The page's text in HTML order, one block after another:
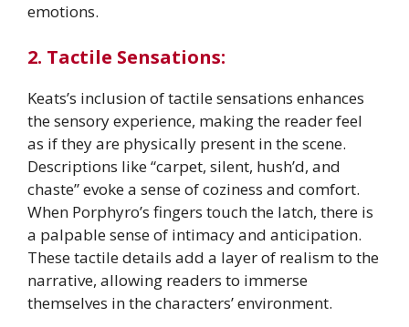
emotions.
2. Tactile Sensations:
Keats’s inclusion of tactile sensations enhances
the sensory experience, making the reader feel
as if they are physically present in the scene.
Descriptions like “carpet, silent, hush’d, and
chaste” evoke a sense of coziness and comfort.
When Porphyro’s fingers touch the latch, there is
a palpable sense of intimacy and anticipation.
These tactile details add a layer of realism to the
narrative, allowing readers to immerse
themselves in the characters’ environment.